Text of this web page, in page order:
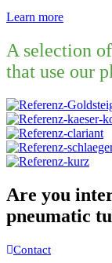
Learn more
A selection
that use our
Are you
pneumatic
Contact